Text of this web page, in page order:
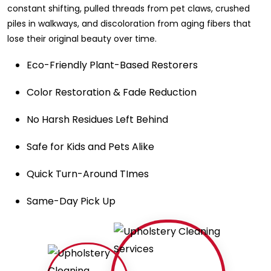
constant shifting, pulled threads from pet claws, crushed
piles in walkways, and discoloration from aging fibers that
lose their original beauty over time.
Eco-Friendly Plant-Based Restorers
Color Restoration & Fade Reduction
No Harsh Residues Left Behind
Safe for Kids and Pets Alike
Quick Turn-Around TImes
Same-Day Pick Up